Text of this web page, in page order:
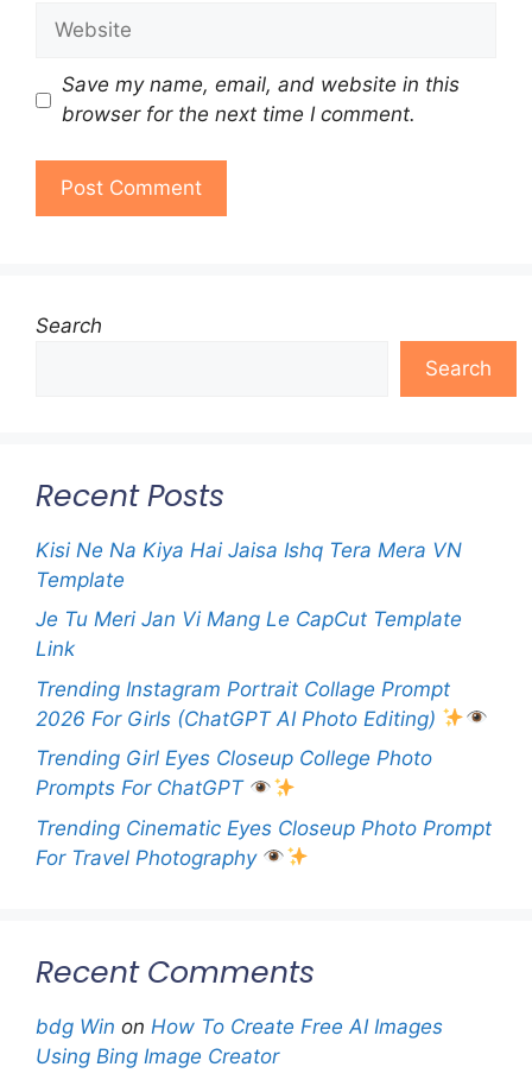
Website
Save my name, email, and website in this
browser for the next time I comment.
Search
Search
Recent Posts
Kisi Ne Na Kiya Hai Jaisa Ishq Tera Mera VN
Template
Je Tu Meri Jan Vi Mang Le CapCut Template
Link
Trending Instagram Portrait Collage Prompt
2026 For Girls (ChatGPT AI Photo Editing)
Trending Girl Eyes Closeup College Photo
Prompts For ChatGPT
Trending Cinematic Eyes Closeup Photo Prompt
For Travel Photography
Recent Comments
bdg Win on How To Create Free AI Images
Using Bing Image Creator